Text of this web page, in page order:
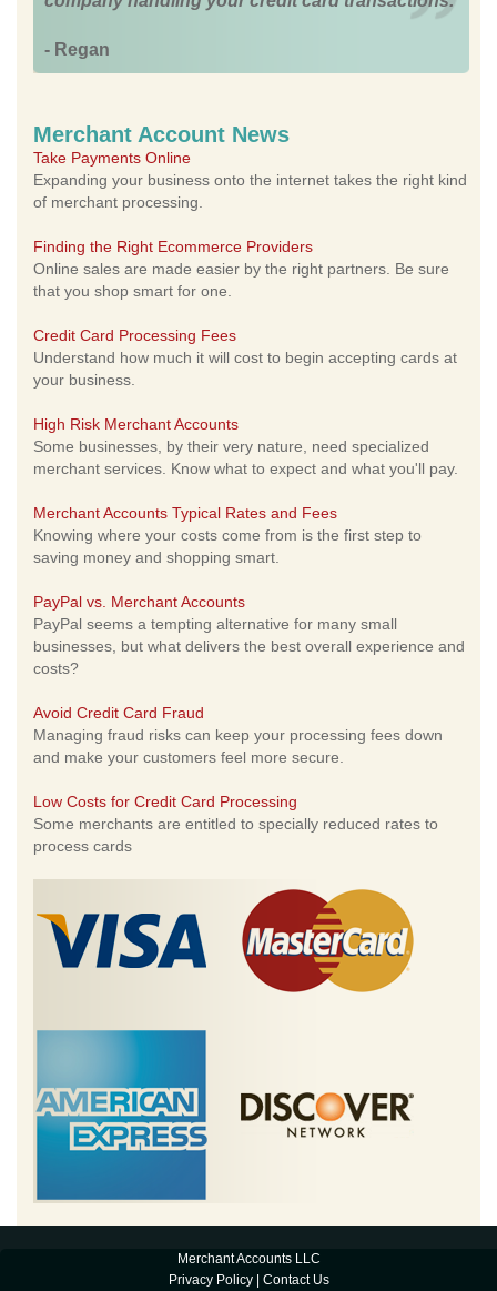
- Regan
Merchant Account News
Take Payments Online
Expanding your business onto the internet takes the right kind
of merchant processing.
Finding the Right Ecommerce Providers
Online sales are made easier by the right partners. Be sure
that you shop smart for one.
Credit Card Processing Fees
Understand how much it will cost to begin accepting cards at
your business.
High Risk Merchant Accounts
Some businesses, by their very nature, need specialized
merchant services. Know what to expect and what you'll pay.
Merchant Accounts Typical Rates and Fees
Knowing where your costs come from is the first step to
saving money and shopping smart.
PayPal vs. Merchant Accounts
PayPal seems a tempting alternative for many small
businesses, but what delivers the best overall experience and
costs?
Avoid Credit Card Fraud
Managing fraud risks can keep your processing fees down
and make your customers feel more secure.
Low Costs for Credit Card Processing
Some merchants are entitled to specially reduced rates to
process cards
Merchant Accounts LLC
Privacy Policy| Contact Us